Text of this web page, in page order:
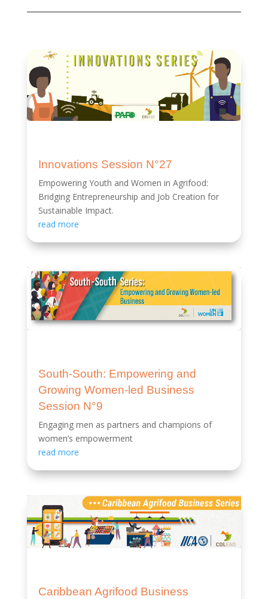
Innovations Session N°27
Empowering Youth and Women in Agrifood:
Bridging Entrepreneurship and Job Creation for
Sustainable Impact.
read more
South-South: Empowering and
Growing Women-led Business
Session N°9
Engaging men as partners and champions of
women’s empowerment
read more
Caribbean Agrifood Business